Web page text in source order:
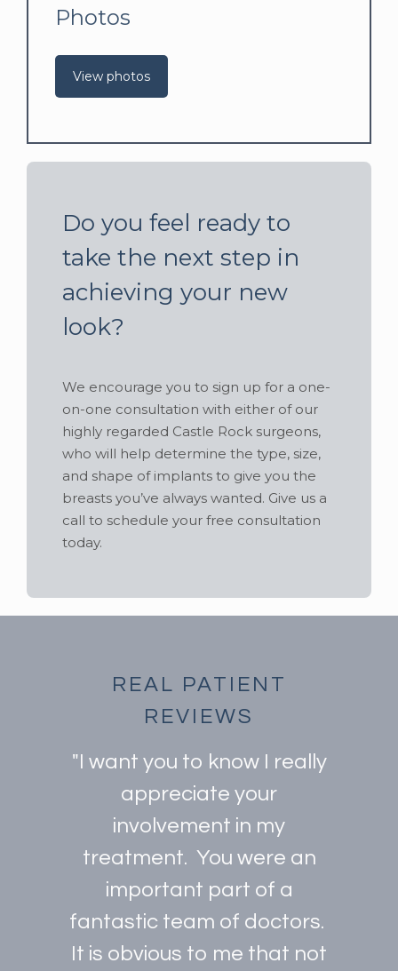
Photos
View photos
Do you feel ready to
take the next step in
achieving your new
look?
We encourage you to sign up for a one-
on-one consultation with either of our
highly regarded Castle Rock surgeons,
who will help determine the type, size,
and shape of implants to give you the
breasts you’ve always wanted. Give us a
call to schedule your free consultation
today.
REAL PATIENT
REVIEWS
"I want you to know I really
appreciate your
involvement in my
treatment. You were an
important part of a
fantastic team of doctors.
It is obvious to me that not